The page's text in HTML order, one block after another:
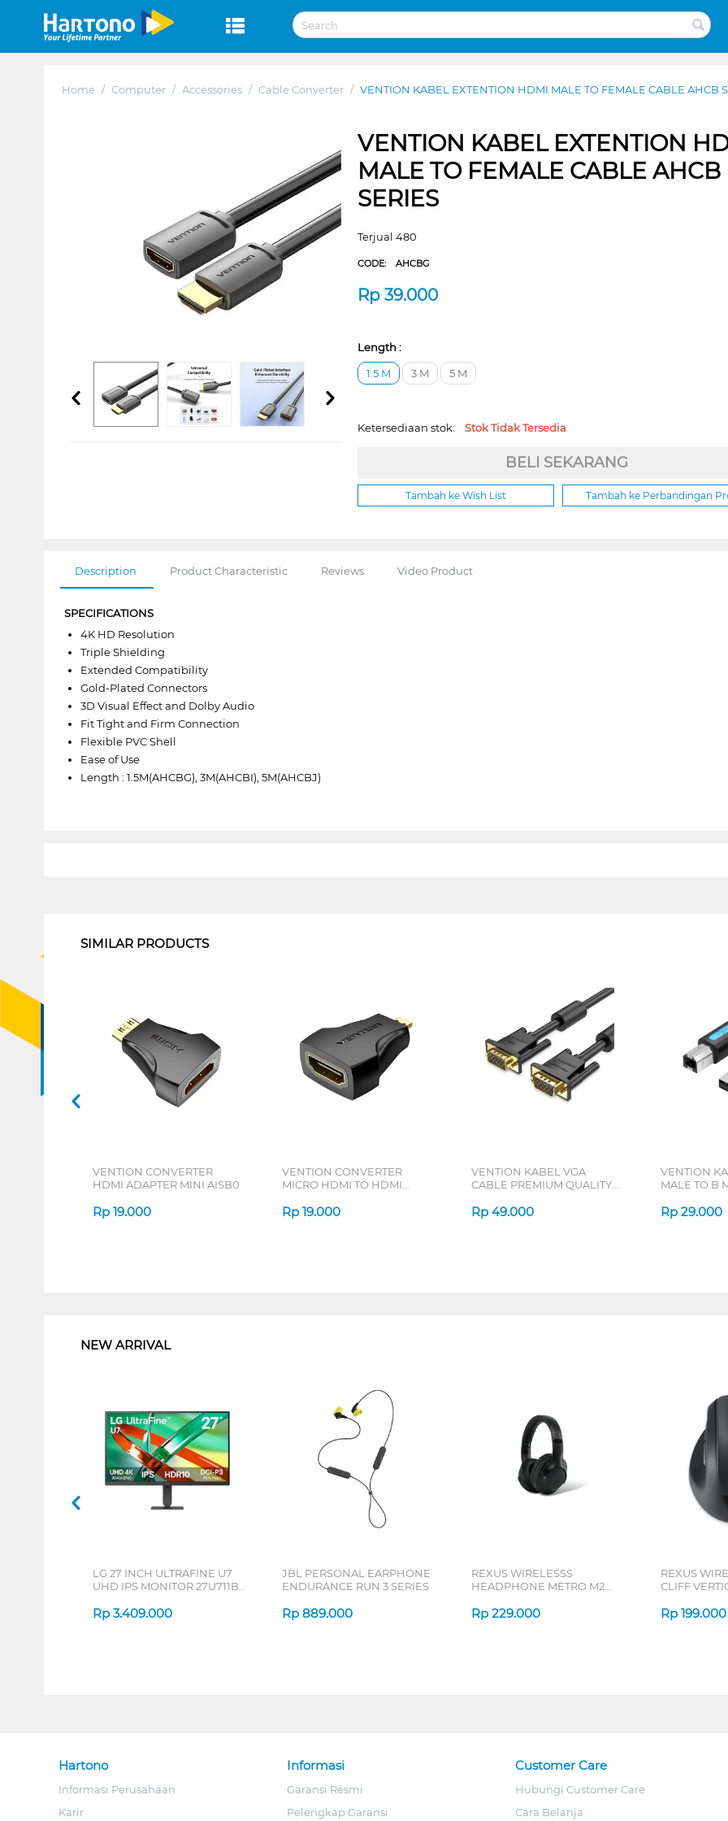
Home / Computer / Accessories / Cable Converter / VENTION KABEL EXTENTION HDMI MALE TO FEMALE CABLE AHCB
VENTION KABEL EXTENTION
MALE TO FEMALE CABLE AHCB
SERIES
Terjual 480
CODE:AHCBG
Rp39.000
Length :
1.5 M
3 M 5 M
Ketersediaan stok:Stok Tidak Tersedia
BELI SEKARANG
Tambah ke Wish List Tambah ke Perbandingan
Description Product Characteristic Reviews Video Product
SPECIFICATIONS
4K HD Resolution
Triple Shielding
Extended Compatibility
Gold-Plated Connectors
3D Visual Effect and Dolby Audio
Fit Tight and Firm Connection
Flexible PVC Shell
Ease of Use
Length : 1.5M(AHCBG), 3M(AHCBI), 5M(AHCBJ)
SIMILAR PRODUCTS
VENTION CONVERTER
HDMI ADAPTER MINI AISB0
Rp 19.000
VENTION CONVERTER
MICRO HDMI TO HDMI
Rp 19.000
VENTION KABEL VGA
CABLE PREMIUM QUALITY
Rp 49.000
VENTION
MALE TO B
Rp 29.000
NEW ARRIVAL
LG 27 INCH ULTRAFINE U7
UHD IPS MONITOR 27U711B-
Rp 3.409.000
JBL PERSONAL EARPHONE
ENDURANCE RUN 3 SERIES
Rp 889.000
REXUS WIRELESSS
HEADPHONE METRO M2
Rp 229.000
REXUS
CLIFF
Rp 199.000
Hartono
Informasi Perusahaan
Karir
Informasi
Garansi Resmi
Pelengkap Garansi
Customer Care
Hubungi Customer Care
Cara Belanja